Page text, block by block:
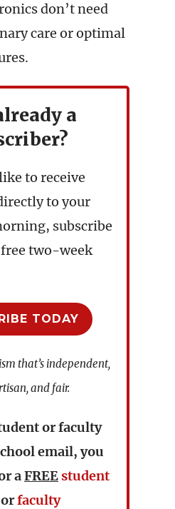
don’t need
care or optimal
a
to receive
to your
subscribe
two-week
TODAY
that’s independent,
and fair.
or faculty
email, you
aFREE student
orfaculty